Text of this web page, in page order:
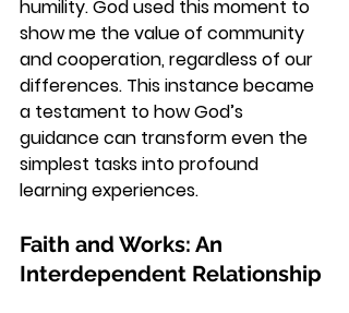
humility. God used this moment to
show me the value of community
and cooperation, regardless of our
differences. This instance became
a testament to how God’s
guidance can transform even the
simplest tasks into profound
learning experiences.
Faith and Works: An
Interdependent Relationship